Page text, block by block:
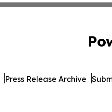
Press Release Archive